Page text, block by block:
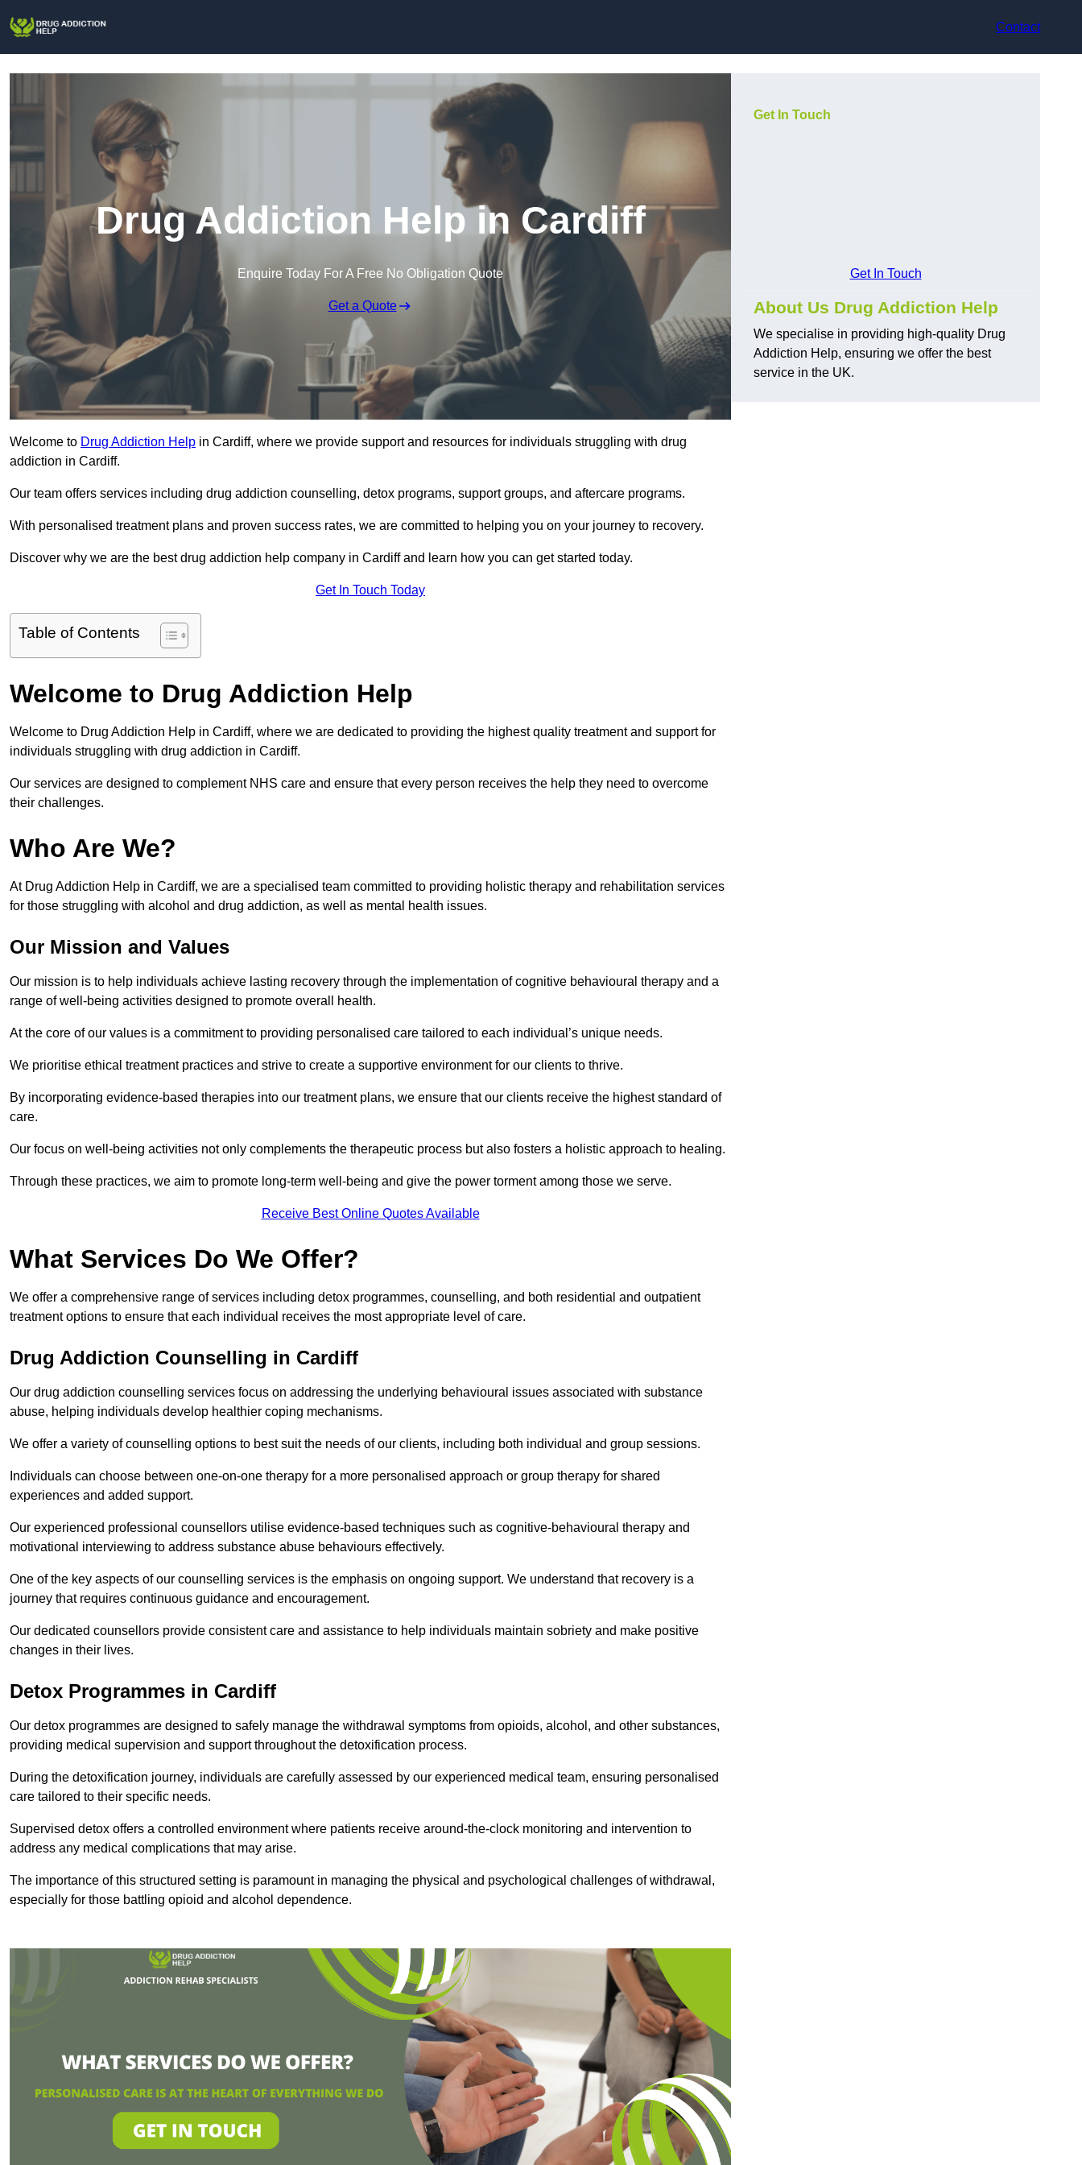
Contact
Drug Addiction Help in Cardiff
Enquire Today For A Free No Obligation Quote
Get a Quote
Welcome to Drug Addiction Help in Cardiff, where we provide support and resources for individuals struggling with drug
addiction in Cardiff.
Our team offers services including drug addiction counselling, detox programs, support groups, and aftercare programs.
With personalised treatment plans and proven success rates, we are committed to helping you on your journey to recovery.
Discover why we are the best drug addiction help company in Cardiff and learn how you can get started today.
Get In Touch Today
Table of Contents
Welcome to Drug Addiction Help
Welcome to Drug Addiction Help in Cardiff, where we are dedicated to providing the highest quality treatment and support for
individuals struggling with drug addiction in Cardiff.
Our services are designed to complement NHS care and ensure that every person receives the help they need to overcome
their challenges.
Who Are We?
At Drug Addiction Help in Cardiff, we are a specialised team committed to providing holistic therapy and rehabilitation services
for those struggling with alcohol and drug addiction, as well as mental health issues.
Our Mission and Values
Our mission is to help individuals achieve lasting recovery through the implementation of cognitive behavioural therapy and a
range of well-being activities designed to promote overall health.
At the core of our values is a commitment to providing personalised care tailored to each individual’s unique needs.
We prioritise ethical treatment practices and strive to create a supportive environment for our clients to thrive.
By incorporating evidence-based therapies into our treatment plans, we ensure that our clients receive the highest standard of
care.
Our focus on well-being activities not only complements the therapeutic process but also fosters a holistic approach to healing.
Through these practices, we aim to promote long-term well-being and give the power torment among those we serve.
Receive Best Online Quotes Available
What Services Do We Offer?
We offer a comprehensive range of services including detox programmes, counselling, and both residential and outpatient
treatment options to ensure that each individual receives the most appropriate level of care.
Drug Addiction Counselling in Cardiff
Our drug addiction counselling services focus on addressing the underlying behavioural issues associated with substance
abuse, helping individuals develop healthier coping mechanisms.
We offer a variety of counselling options to best suit the needs of our clients, including both individual and group sessions.
Individuals can choose between one-on-one therapy for a more personalised approach or group therapy for shared
experiences and added support.
Our experienced professional counsellors utilise evidence-based techniques such as cognitive-behavioural therapy and
motivational interviewing to address substance abuse behaviours effectively.
One of the key aspects of our counselling services is the emphasis on ongoing support. We understand that recovery is a
journey that requires continuous guidance and encouragement.
Our dedicated counsellors provide consistent care and assistance to help individuals maintain sobriety and make positive
changes in their lives.
Detox Programmes in Cardiff
Our detox programmes are designed to safely manage the withdrawal symptoms from opioids, alcohol, and other substances,
providing medical supervision and support throughout the detoxification process.
During the detoxification journey, individuals are carefully assessed by our experienced medical team, ensuring personalised
care tailored to their specific needs.
Supervised detox offers a controlled environment where patients receive around-the-clock monitoring and intervention to
address any medical complications that may arise.
The importance of this structured setting is paramount in managing the physical and psychological challenges of withdrawal,
especially for those battling opioid and alcohol dependence.
Get In Touch
Get In Touch
About Us Drug Addiction Help
We specialise in providing high-quality Drug
Addiction Help, ensuring we offer the best
service in the UK.